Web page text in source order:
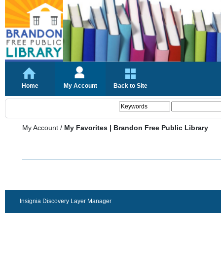
Home My Account Back to Site
My Account / My Favorites | Brandon Free Public Library
Insignia Discovery Layer Manager